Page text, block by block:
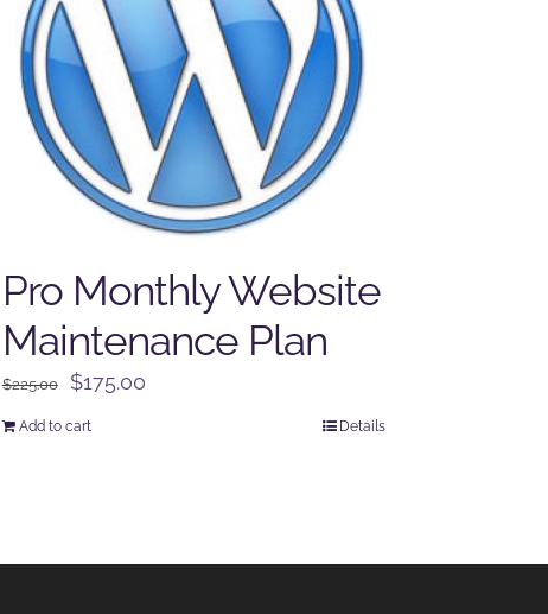
Pro Monthly Website
Maintenance Plan
$225.00
Original
$175.00Current
Add to cart Details